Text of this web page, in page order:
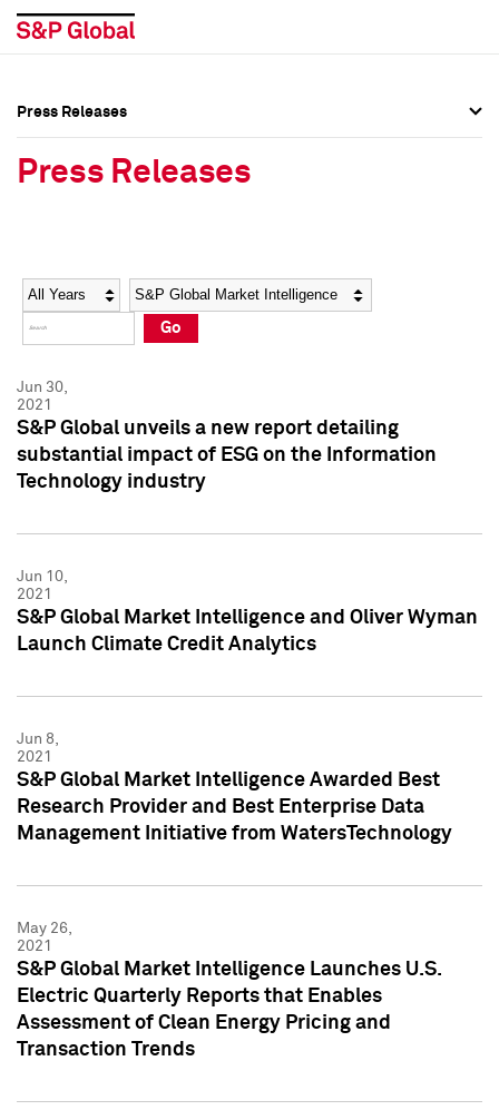
Social Media Directory
Press Kit
Social Media Directory
Press Kit
Press Releases
Press Releases
Year Category
Go
Jun 30,
2021
S&P Global unveils a new report detailing
substantial impact of ESG on the Information
Technology industry
Jun 10,
2021
S&P Global Market Intelligence and Oliver Wyman
Launch Climate Credit Analytics
Jun 8,
2021
S&P Global Market Intelligence Awarded Best
Research Provider and Best Enterprise Data
Management Initiative from WatersTechnology
May 26,
2021
S&P Global Market Intelligence Launches U.S.
Electric Quarterly Reports that Enables
Assessment of Clean Energy Pricing and
Transaction Trends